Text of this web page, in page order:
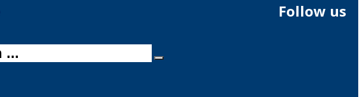
Follow us